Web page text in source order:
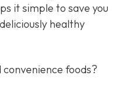
it simple to save you
healthy
foods?